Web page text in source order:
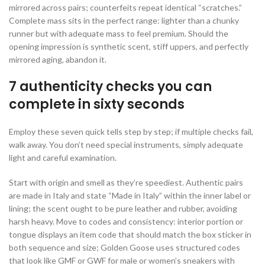
mirrored across pairs; counterfeits repeat identical “scratches.”
Complete mass sits in the perfect range: lighter than a chunky
runner but with adequate mass to feel premium. Should the
opening impression is synthetic scent, stiff uppers, and perfectly
mirrored aging, abandon it.
7 authenticity checks you can
complete in sixty seconds
Employ these seven quick tells step by step; if multiple checks fail,
walk away. You don’t need special instruments, simply adequate
light and careful examination.
Start with origin and smell as they’re speediest. Authentic pairs
are made in Italy and state “Made in Italy” within the inner label or
lining; the scent ought to be pure leather and rubber, avoiding
harsh heavy. Move to codes and consistency: interior portion or
tongue displays an item code that should match the box sticker in
both sequence and size; Golden Goose uses structured codes
that look like GMF or GWF for male or women’s sneakers with